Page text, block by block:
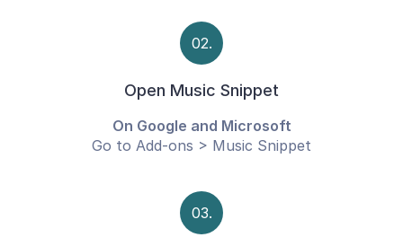
02.
Open Music Snippet
On Google and Microsoft
Go to Add-ons > Music Snippet
03.